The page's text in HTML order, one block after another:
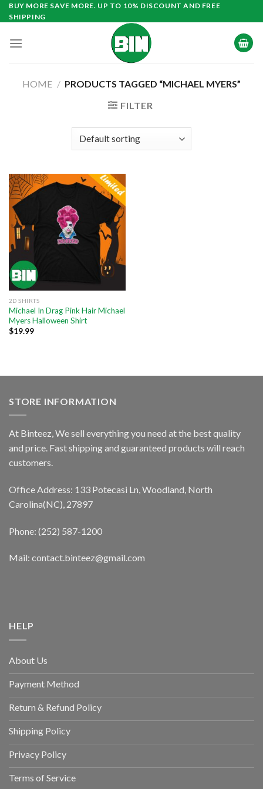
Skip
to
BUY MORE SAVE MORE. UP TO 10% DISCOUNT AND FREE
SHIPPING
HOME / PRODUCTS TAGGED “MICHAEL MYERS”
FILTER
2D SHIRTS
Michael In Drag Pink Hair Michael
Myers Halloween Shirt
$19.99
STORE INFORMATION
At Binteez, We sell everything you need at the best quality
and price. Fast shipping and guaranteed products will reach
customers.
Office Address: 133 Potecasi Ln, Woodland, North
Carolina(NC), 27897
Phone: (252) 587-1200
Mail: contact.binteez@gmail.com
HELP
About Us
Payment Method
Return & Refund Policy
Shipping Policy
Privacy Policy
Terms of Service